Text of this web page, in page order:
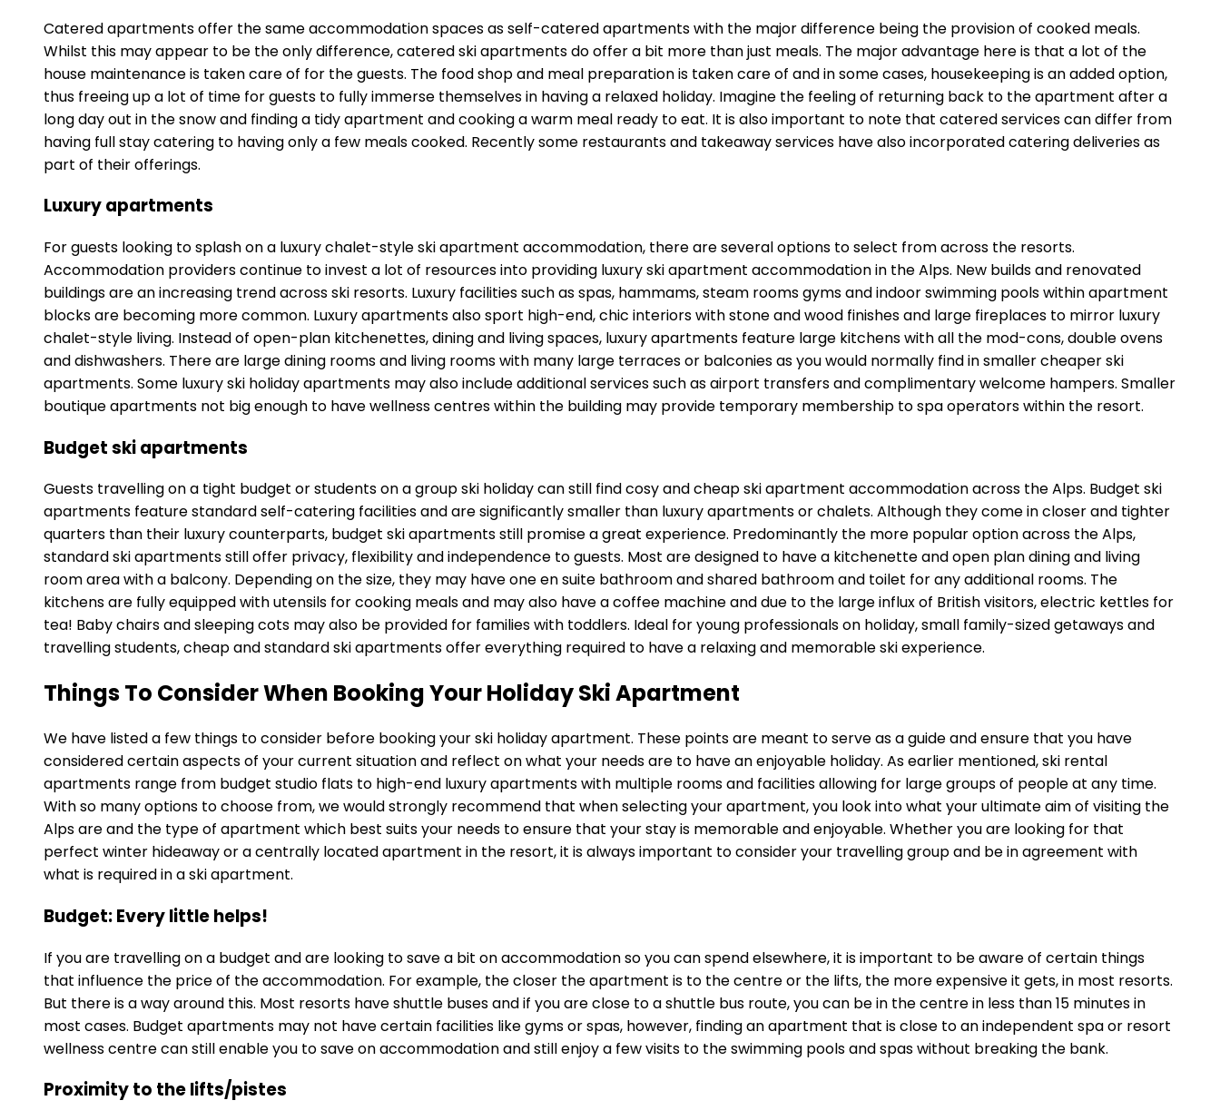
Catered apartments offer the same accommodation spaces as self-catered apartments with the major difference being the provision of cooked meals.
Whilst this may appear to be the only difference, catered ski apartments do offer a bit more than just meals. The major advantage here is that a lot of the
house maintenance is taken care of for the guests. The food shop and meal preparation is taken care of and in some cases, housekeeping is an added option,
thus freeing up a lot of time for guests to fully immerse themselves in having a relaxed holiday. Imagine the feeling of returning back to the apartment after a
long day out in the snow and finding a tidy apartment and cooking a warm meal ready to eat. It is also important to note that catered services can differ from
having full stay catering to having only a few meals cooked. Recently some restaurants and takeaway services have also incorporated catering deliveries as
part of their offerings.
Luxury apartments
For guests looking to splash on a luxury chalet-style ski apartment accommodation, there are several options to select from across the resorts.
Accommodation providers continue to invest a lot of resources into providing luxury ski apartment accommodation in the Alps. New builds and renovated
buildings are an increasing trend across ski resorts. Luxury facilities such as spas, hammams, steam rooms gyms and indoor swimming pools within apartment
blocks are becoming more common. Luxury apartments also sport high-end, chic interiors with stone and wood finishes and large fireplaces to mirror luxury
chalet-style living. Instead of open-plan kitchenettes, dining and living spaces, luxury apartments feature large kitchens with all the mod-cons, double ovens
and dishwashers. There are large dining rooms and living rooms with many large terraces or balconies as you would normally find in smaller cheaper ski
apartments. Some luxury ski holiday apartments may also include additional services such as airport transfers and complimentary welcome hampers. Smaller
boutique apartments not big enough to have wellness centres within the building may provide temporary membership to spa operators within the resort.
Budget ski apartments
Guests travelling on a tight budget or students on a group ski holiday can still find cosy and cheap ski apartment accommodation across the Alps. Budget ski
apartments feature standard self-catering facilities and are significantly smaller than luxury apartments or chalets. Although they come in closer and tighter
quarters than their luxury counterparts, budget ski apartments still promise a great experience. Predominantly the more popular option across the Alps,
standard ski apartments still offer privacy, flexibility and independence to guests. Most are designed to have a kitchenette and open plan dining and living
room area with a balcony. Depending on the size, they may have one en suite bathroom and shared bathroom and toilet for any additional rooms. The
kitchens are fully equipped with utensils for cooking meals and may also have a coffee machine and due to the large influx of British visitors, electric kettles for
tea! Baby chairs and sleeping cots may also be provided for families with toddlers. Ideal for young professionals on holiday, small family-sized getaways and
travelling students, cheap and standard ski apartments offer everything required to have a relaxing and memorable ski experience.
Things To Consider When Booking Your Holiday Ski Apartment
We have listed a few things to consider before booking your ski holiday apartment. These points are meant to serve as a guide and ensure that you have
considered certain aspects of your current situation and reflect on what your needs are to have an enjoyable holiday. As earlier mentioned, ski rental
apartments range from budget studio flats to high-end luxury apartments with multiple rooms and facilities allowing for large groups of people at any time.
With so many options to choose from, we would strongly recommend that when selecting your apartment, you look into what your ultimate aim of visiting the
Alps are and the type of apartment which best suits your needs to ensure that your stay is memorable and enjoyable. Whether you are looking for that
perfect winter hideaway or a centrally located apartment in the resort, it is always important to consider your travelling group and be in agreement with
what is required in a ski apartment.
Budget: Every little helps!
If you are travelling on a budget and are looking to save a bit on accommodation so you can spend elsewhere, it is important to be aware of certain things
that influence the price of the accommodation. For example, the closer the apartment is to the centre or the lifts, the more expensive it gets, in most resorts.
But there is a way around this. Most resorts have shuttle buses and if you are close to a shuttle bus route, you can be in the centre in less than 15 minutes in
most cases. Budget apartments may not have certain facilities like gyms or spas, however, finding an apartment that is close to an independent spa or resort
wellness centre can still enable you to save on accommodation and still enjoy a few visits to the swimming pools and spas without breaking the bank.
Proximity to the lifts/pistes